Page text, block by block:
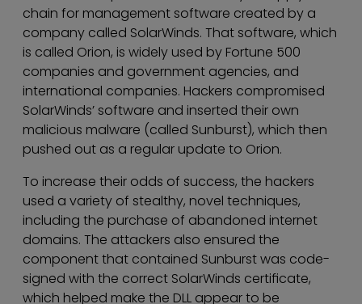
chain for management software created by a
company called SolarWinds. That software, which
is called Orion, is widely used by Fortune 500
companies and government agencies, and
international companies. Hackers compromised
SolarWinds’ software and inserted their own
malicious malware (called Sunburst), which then
pushed out as a regular update to Orion.
To increase their odds of success, the hackers
used a variety of stealthy, novel techniques,
including the purchase of abandoned internet
domains. The attackers also ensured the
component that contained Sunburst was code-
signed with the correct SolarWinds certificate,
which helped make the DLL appear to be